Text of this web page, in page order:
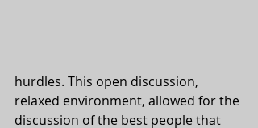
hurdles. This open discussion,
relaxed environment, allowed for the
discussion of the best people that